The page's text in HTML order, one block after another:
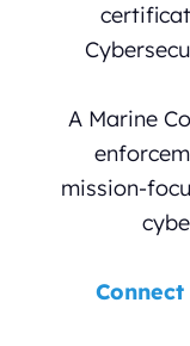
A Marine
mission-